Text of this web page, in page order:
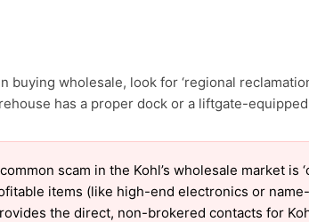
buying wholesale, look for ‘regional
has a proper dock or a liftgate-
scam in the Kohl’s wholesale market is
items (like high-end electronics or
the direct, non-brokered contacts for